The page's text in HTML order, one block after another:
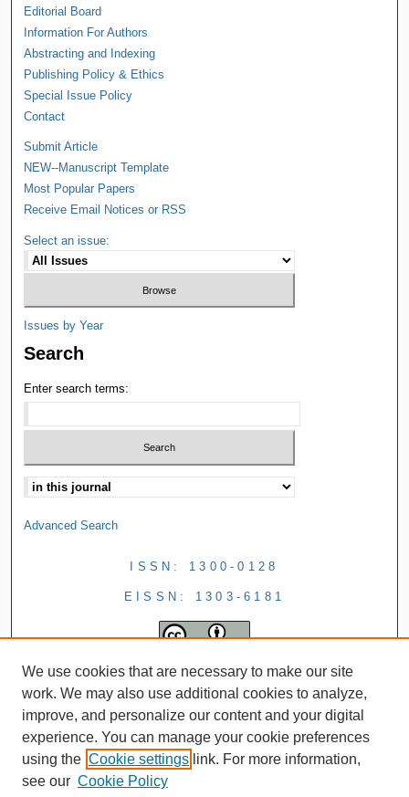
Editorial Board
Information For Authors
Abstracting and Indexing
Publishing Policy & Ethics
Special Issue Policy
Contact
Submit Article
NEW--Manuscript Template
Most Popular Papers
Receive Email Notices or RSS
Select an issue:
Issues by Year
Search
Enter search terms:
Advanced Search
ISSN: 1300-0128
EISSN: 1303-6181
We use cookies that are necessary to make our site
work. We may also use additional cookies to analyze,
improve, and personalize our content and your digital
experience. You can manage your cookie preferences
using the Cookie settings link. For more information,
see our Cookie Policy